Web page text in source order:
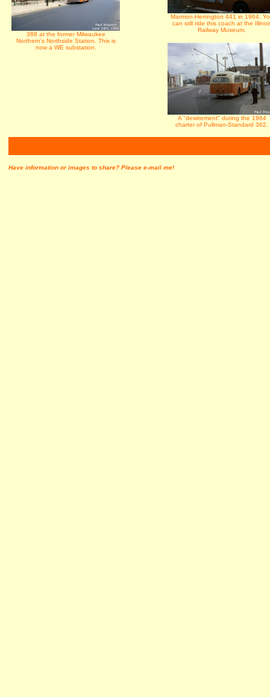
388 at the former Milwaukee
Northern's Northside Station. This is
now a WE substation.
Marmon-Herrington 441 in 1964.
can still ride this coach at the
Railway Museum.
A "dewirement" during the 1964
charter of Pullman-Standard 362.
Have information or images to share? Please e-mail me!